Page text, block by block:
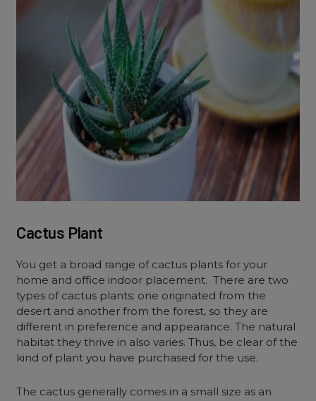
Cactus Plant
You get a broad range of cactus plants for your
home and office indoor placement. There are two
types of cactus plants: one originated from the
desert and another from the forest, so they are
different in preference and appearance. The natural
habitat they thrive in also varies. Thus, be clear of the
kind of plant you have purchased for the use.
The cactus generally comes in a small size as an